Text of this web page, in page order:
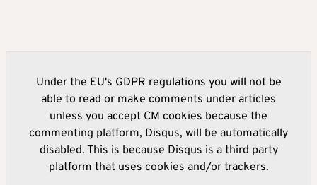
Under the EU's GDPR regulations you will not be
able to read or make comments under articles
unless you accept CM cookies because the
commenting platform, Disqus, will be automatically
disabled. This is because Disqus is a third party
platform that uses cookies and/or trackers.